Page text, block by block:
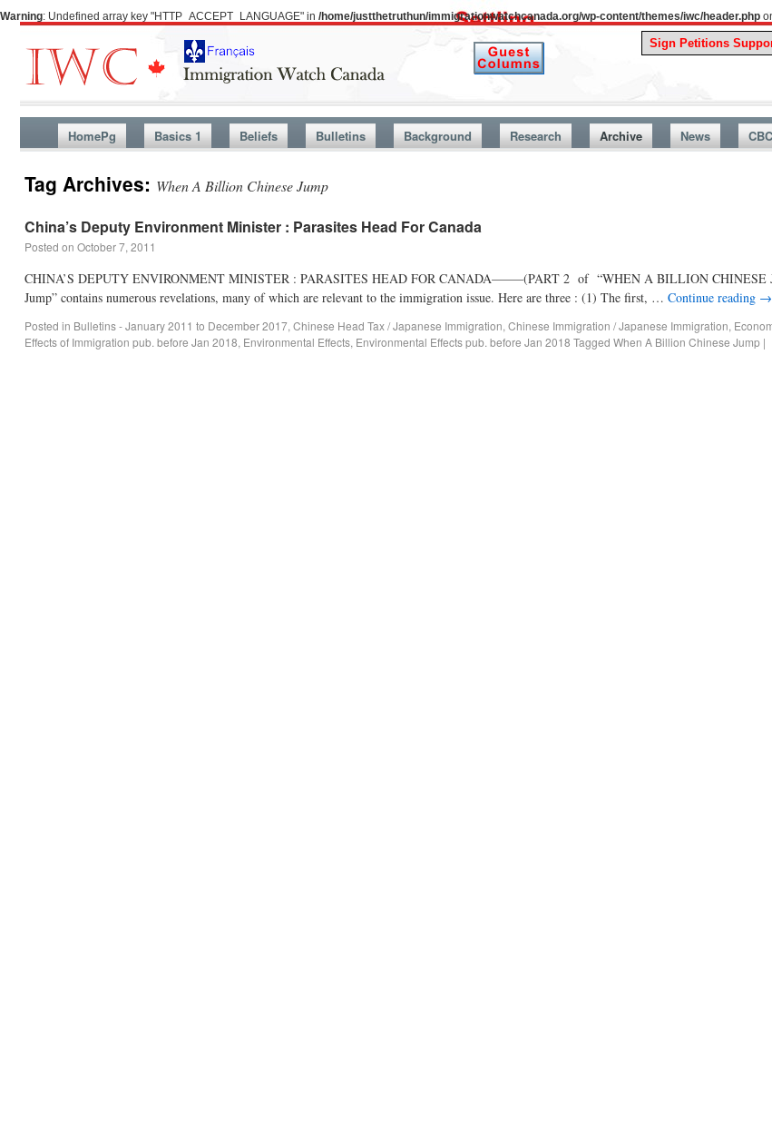
Warning: Undefined array key "HTTP_ACCEPT_LANGUAGE" in /home/justthetruthun/immigrationwatchcanada.org/wp-content/themes/iwc/header.php
A
HomePg Basics 1 Beliefs Bulletins Background Research Archive News CBC
Tag Archives: When A Billion Chinese Jump
China’s Deputy Environment Minister : Parasites Head For Canada
Posted on October 7, 2011
CHINA’S DEPUTY ENVIRONMENT MINISTER : PARASITES HEAD FOR CANADA——–(PART 2 of “WHEN A BILLION CHINESE
Jump” contains numerous revelations, many of which are relevant to the immigration issue. Here are three : (1) The first, … Continue reading →
Posted in Bulletins - January 2011 to December 2017, Chinese Head Tax / Japanese Immigration, Chinese Immigration / Japanese Immigration,
Effects of Immigration pub. before Jan 2018, Environmental Effects, Environmental Effects pub. before Jan 2018 Tagged When A Billion Chinese Jump |